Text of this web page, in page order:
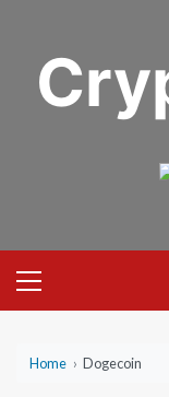
content
Menu
Home › Dogecoin